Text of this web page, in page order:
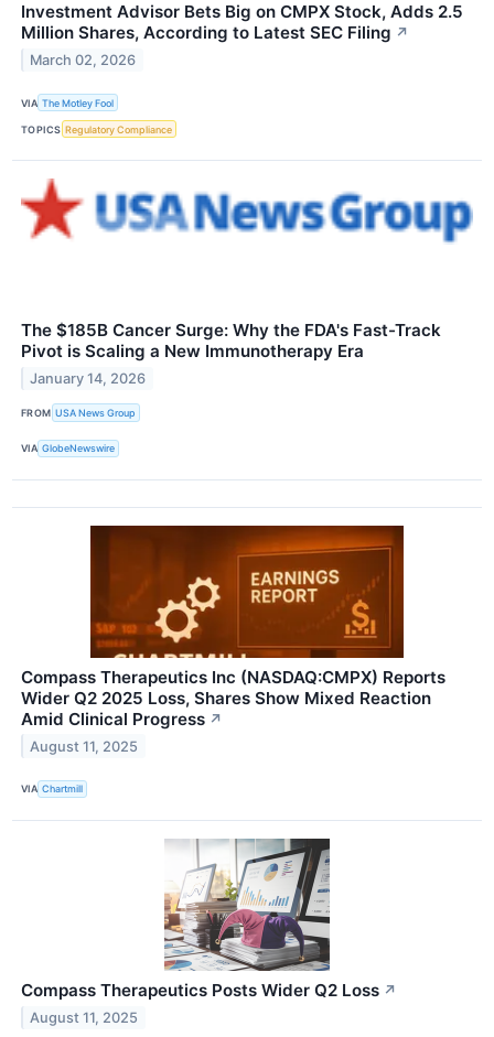
Investment Advisor Bets Big on CMPX Stock, Adds 2.5
Million Shares, According to Latest SEC Filing ↗
March 02, 2026
VIA The Motley Fool
TOPICS Regulatory Compliance
The $185B Cancer Surge: Why the FDA's Fast-Track
Pivot is Scaling a New Immunotherapy Era
January 14, 2026
FROM USA News Group
VIA GlobeNewswire
Compass Therapeutics Inc (NASDAQ:CMPX) Reports
Wider Q2 2025 Loss, Shares Show Mixed Reaction
Amid Clinical Progress ↗
August 11, 2025
VIA Chartmill
Compass Therapeutics Posts Wider Q2 Loss ↗
August 11, 2025